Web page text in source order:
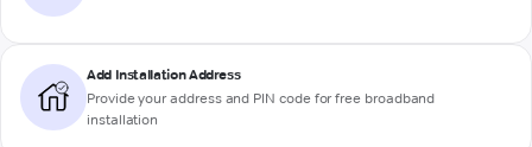
Add Installation Address
Provide your address and PIN code for free broadband
installation